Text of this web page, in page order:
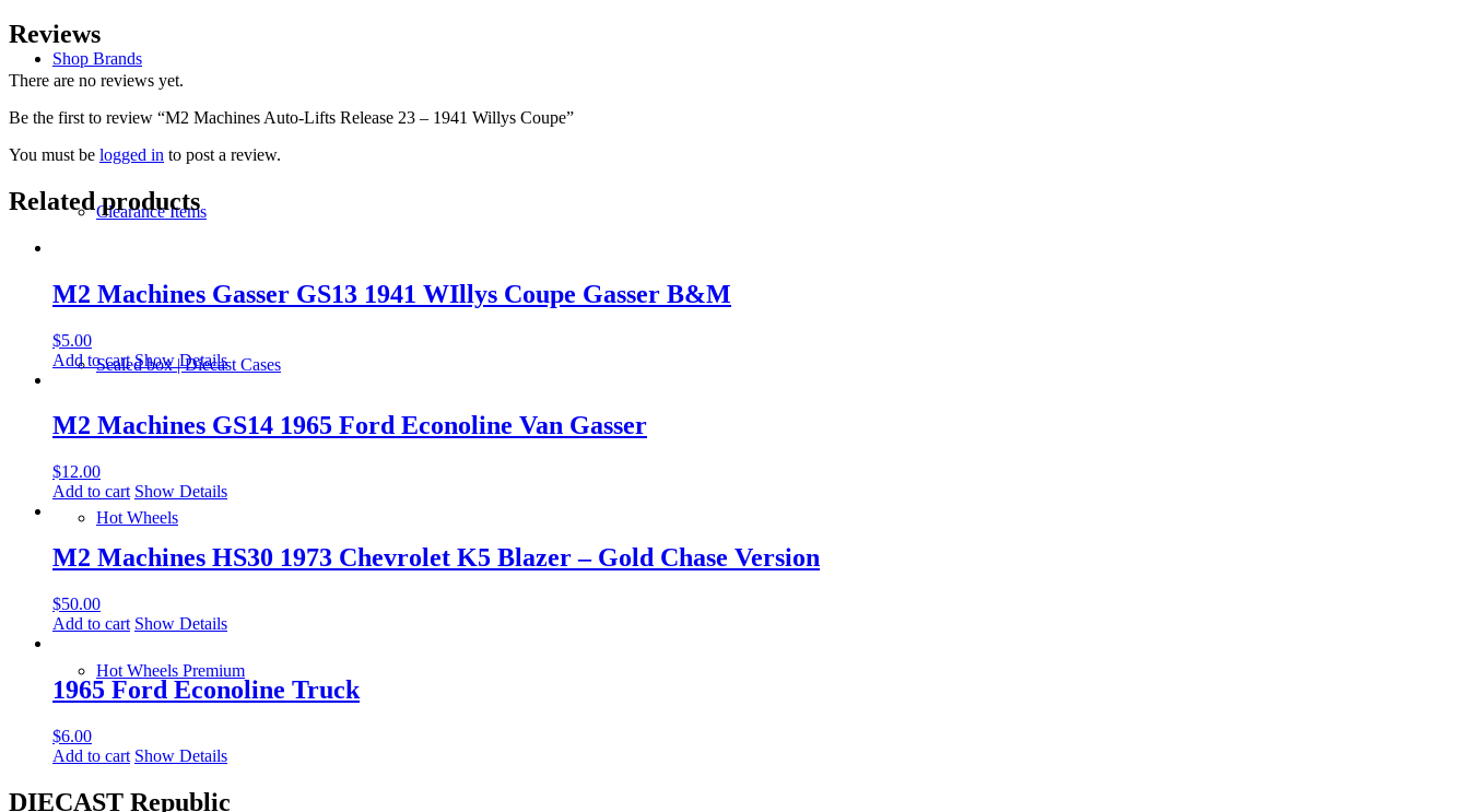
Shop Brands
Clearance Items
Sealed box | Diecast Cases
Hot Wheels
Hot Wheels Premium
Reviews
There are no reviews yet.
Be the first to review “M2 Machines Auto-Lifts Release 23 – 1941 Willys Coupe”
You must be logged in to post a review.
Related products
M2 Machines Gasser GS13 1941 WIllys Coupe Gasser B&M
$5.00
Add to cart Show Details
M2 Machines GS14 1965 Ford Econoline Van Gasser
$12.00
Add to cart Show Details
M2 Machines HS30 1973 Chevrolet K5 Blazer – Gold Chase Version
$50.00
Add to cart Show Details
1965 Ford Econoline Truck
$6.00
Add to cart Show Details
DIECAST Republic